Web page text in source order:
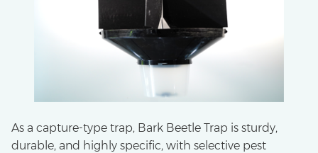
As a capture-type trap, Bark Beetle Trap is sturdy,
durable, and highly specific, with selective pest